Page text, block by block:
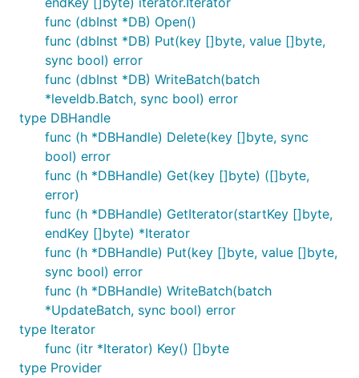
func (dbInst *DB) Open()
func (dbInst *DB) Put(key []byte, value []byte,
sync bool) error
func (dbInst *DB) WriteBatch(batch
*leveldb.Batch, sync bool) error
type DBHandle
func (h *DBHandle) Delete(key []byte, sync
bool) error
func (h *DBHandle) Get(key []byte) ([]byte,
error)
func (h *DBHandle) GetIterator(startKey []byte,
endKey []byte) *Iterator
func (h *DBHandle) Put(key []byte, value []byte,
sync bool) error
func (h *DBHandle) WriteBatch(batch
*UpdateBatch, sync bool) error
type Iterator
func (itr *Iterator) Key() []byte
type Provider